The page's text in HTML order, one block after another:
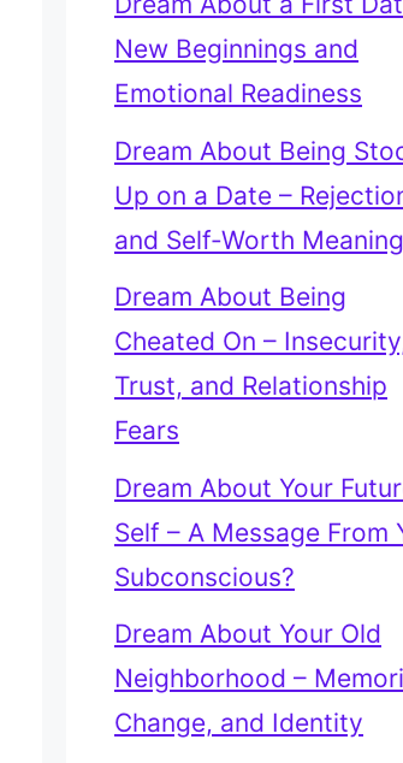
New Beginnings and
Emotional Readiness
Dream About Being
Up on a Date –
and Self-Worth Meaning
Dream About Being
Cheated On –
Trust, and Relationship
Fears
Dream About Your
Self – A Message From
Subconscious?
Dream About Your Old
Neighborhood –
Change, and Identity